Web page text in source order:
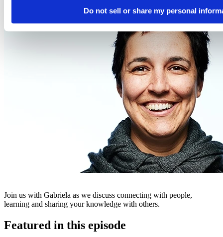
Do not sell or share my personal
Join us with Gabriela as we discuss connecting with people,
learning and sharing your knowledge with others.
Featured in this episode